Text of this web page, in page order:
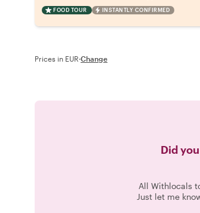
FOOD TOUR INSTANTLY CONFIRMED
Prices in EUR·Change
Did
All Withlocals
Just let me